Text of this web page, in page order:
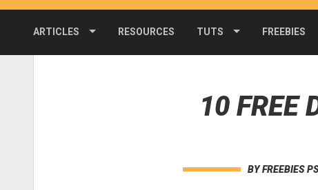
ARTICLES RESOURCES TUTS FREEBIES
10 FREE
BYFREEBIES